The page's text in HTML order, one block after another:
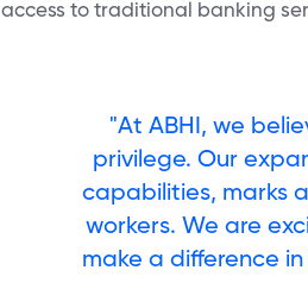
access to traditional banking
"At ABHI, we
privilege. Our
capabilities, marks
workers. We are
make a difference